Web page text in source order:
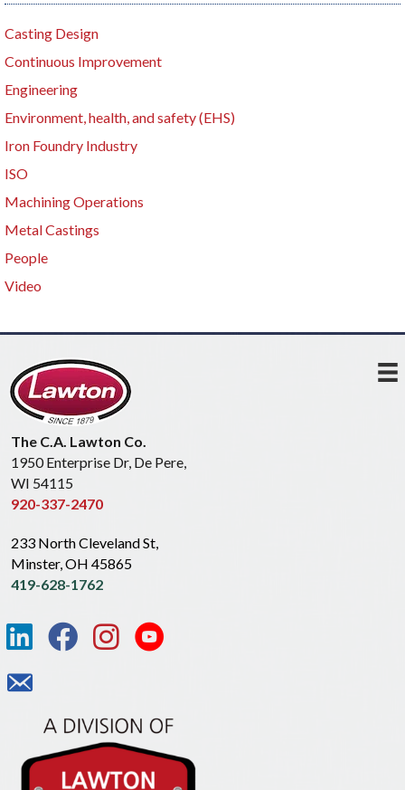
Casting Design
Continuous Improvement
Engineering
Environment, health, and safety (EHS)
Iron Foundry Industry
ISO
Machining Operations
Metal Castings
People
Video
The C.A. Lawton Co.
1950 Enterprise Dr, De Pere,
WI 54115
920-337-2470
233 North Cleveland St,
Minster, OH 45865
419-628-1762